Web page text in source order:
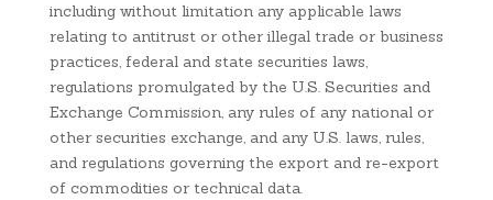
including without limitation any applicable laws
relating to antitrust or other illegal trade or business
practices, federal and state securities laws,
regulations promulgated by the U.S. Securities and
Exchange Commission, any rules of any national or
other securities exchange, and any U.S. laws, rules,
and regulations governing the export and re-export
of commodities or technical data.